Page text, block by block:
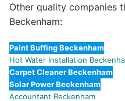
Other quality companies
Beckenham:
Paint Buffing Beckenham
Hot Water Installation
Carpet Cleaner Beckenham
Solar Power Beckenham
Accountant Beckenham